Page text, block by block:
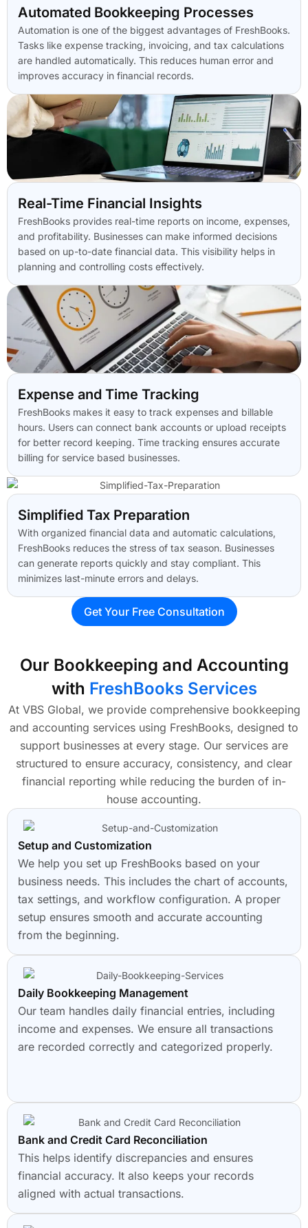
Automated Bookkeeping Processes
Automation is one of the biggest advantages of FreshBooks.
Tasks like expense tracking, invoicing, and tax calculations
are handled automatically. This reduces human error and
improves accuracy in financial records.
Real-Time Financial Insights
FreshBooks provides real-time reports on income, expenses,
and profitability. Businesses can make informed decisions
based on up-to-date financial data. This visibility helps in
planning and controlling costs effectively.
Expense and Time Tracking
FreshBooks makes it easy to track expenses and billable
hours. Users can connect bank accounts or upload receipts
for better record keeping. Time tracking ensures accurate
billing for service based businesses.
Simplified Tax Preparation
With organized financial data and automatic calculations,
FreshBooks reduces the stress of tax season. Businesses
can generate reports quickly and stay compliant. This
minimizes last-minute errors and delays.
Get Your Free Consultation
Our Bookkeeping and Accounting
with FreshBooks Services
At VBS Global, we provide comprehensive bookkeeping
and accounting services using FreshBooks, designed to
support businesses at every stage. Our services are
structured to ensure accuracy, consistency, and clear
financial reporting while reducing the burden of in-
house accounting.
Setup and Customization
We help you set up FreshBooks based on your
business needs. This includes the chart of accounts,
tax settings, and workflow configuration. A proper
setup ensures smooth and accurate accounting
from the beginning.
Daily Bookkeeping Management
Our team handles daily financial entries, including
income and expenses. We ensure all transactions
are recorded correctly and categorized properly.
Bank and Credit Card Reconciliation
This helps identify discrepancies and ensures
financial accuracy. It also keeps your records
aligned with actual transactions.